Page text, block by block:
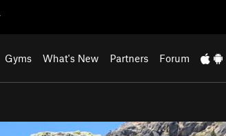
Gyms What's New Partners Forum